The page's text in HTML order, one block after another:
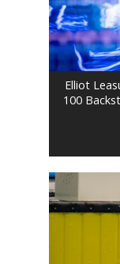
Elliot
100